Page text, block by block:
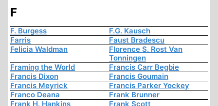
F
F. Burgess
F.G. Kausch
Farris
Faust Bradescu
Felicia Waldman
Florence S. Rost Van
Tonningen
Framing the World
Francis Carr Begbie
Francis Dixon
Francis Goumain
Francis Meyrick
Francis Parker Yockey
Franco Deana
Frank Brunner
Frank H. Hankins
Frank Scott